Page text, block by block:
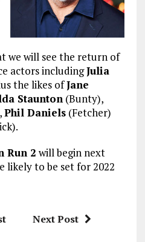
we will see the return of
actors includingJulia
the likes ofJane
Staunton(Bunty),
Phil Daniels(Fetcher)
Run 2 will begin next
likely to be set for 2022
Next Post